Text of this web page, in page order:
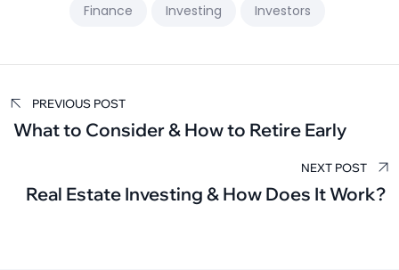
Finance Investing Investors
Post
navigation
PREVIOUS POST
What to Consider & How to Retire Early
NEXT POST
Real Estate Investing & How Does It Work?